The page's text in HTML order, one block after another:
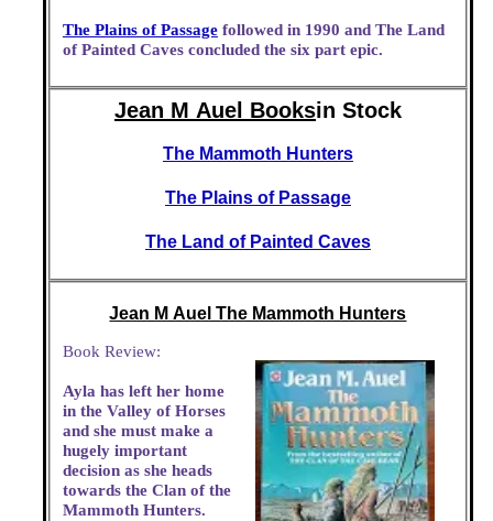
The Plains of Passagefollowed in 1990 and The Land
of Painted Caves concluded the six part epic.
Jean M Auel Booksin Stock
The Mammoth Hunters
The Plains of Passage
The Land of Painted Caves
Jean M Auel The Mammoth Hunters
Book Review:
Ayla has left her home
in the Valley of Horses
and she must make a
hugely important
decision as she heads
towards the Clan of the
Mammoth Hunters.